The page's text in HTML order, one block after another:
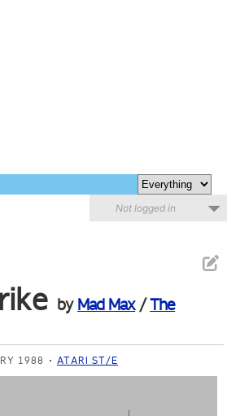
Not logged in
by Mad Max/The
1988 ATARI ST/E